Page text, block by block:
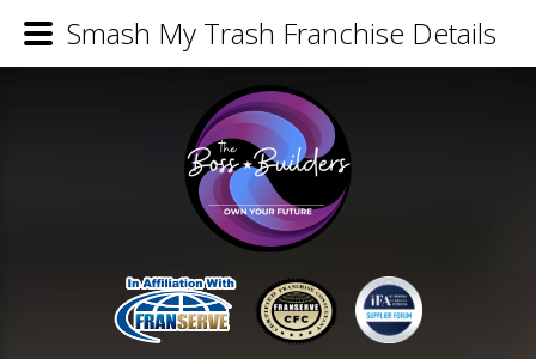
Smash My Trash Franchise Details